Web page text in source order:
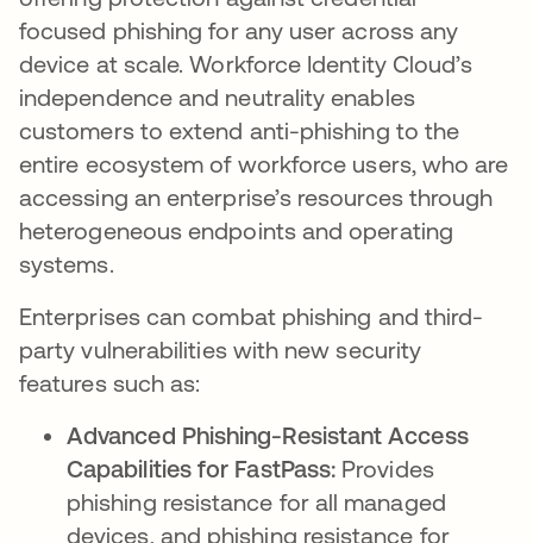
focused phishing for any user across any
device at scale. Workforce Identity Cloud’s
independence and neutrality enables
customers to extend anti-phishing to the
entire ecosystem of workforce users, who are
accessing an enterprise’s resources through
heterogeneous endpoints and operating
systems.
Enterprises can combat phishing and third-
party vulnerabilities with new security
features such as:
Advanced Phishing-Resistant Access
Capabilities for FastPass: Provides
phishing resistance for all managed
devices, and phishing resistance for